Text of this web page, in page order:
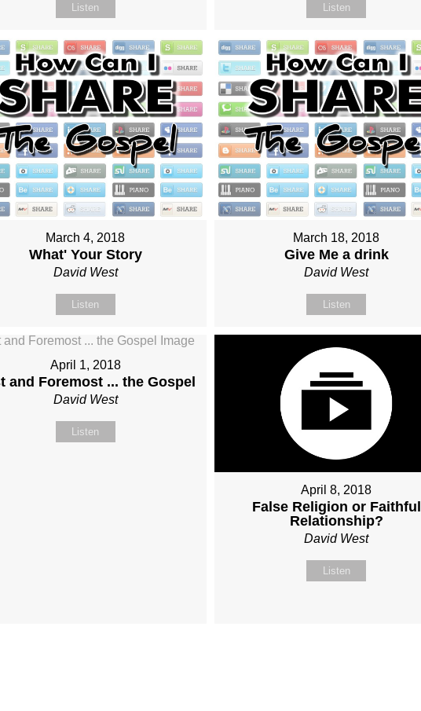
Listen Listen
March 4, 2018
What' Your Story
David West
Listen
March 18, 2018
Give Me a drink
David West
Listen
April 1, 2018
and Foremost ... the Gospel
David West
Listen
April 8, 2018
False Religion or Faithful
Relationship?
David West
Listen